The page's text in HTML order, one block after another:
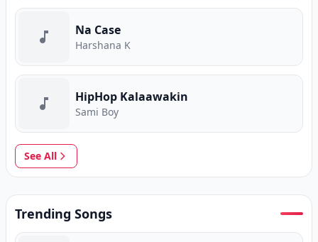
Na Case
Harshana K
HipHop Kalaawakin
Sami Boy
See All
Trending Songs